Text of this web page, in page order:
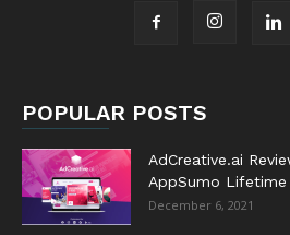
POPULAR POSTS
AdCreative.ai
AppSumo Lifetime
December 6, 2021